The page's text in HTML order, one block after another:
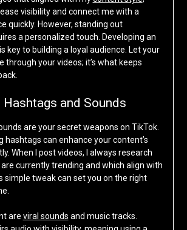
visibility and connect me with a
quickly. However, standing out
a personalized touch. Developing an
key to building a loyal audience. Let your
through your videos; it’s what keeps
Hashtags and Sounds
are your secret weapons on TikTok.
hashtags can enhance your content’s
When I post videos, I always research
currently trending and which align with
simple tweak can set you on the right
are viral sounds and music tracks.